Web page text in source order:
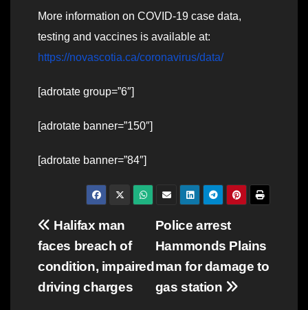
More information on COVID-19 case data,
testing and vaccines is available at:
https://novascotia.ca/coronavirus/data/
[adrotate group=”6″]
[adrotate banner=”150″]
[adrotate banner=”84″]
Post
navigation
Police arrest
Hammonds Plains
man for damage to
gas station
Halifax man
faces breach of
condition, impaired
driving charges